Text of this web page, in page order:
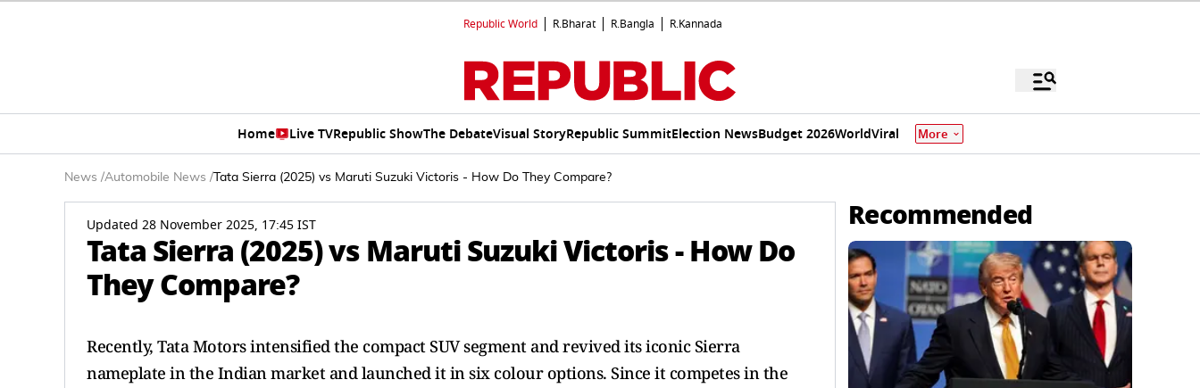
Republic World R.Bharat R.Bangla R.Kannada
Home Live TVRepublic ShowThe DebateVisual StoryRepublic SummitElection NewsBudget 2026WorldViral More
News /Automobile News / Tata Sierra (2025) vs Maruti Suzuki Victoris - How Do They Compare?
Updated 28 November 2025, 17:45 IST
Tata Sierra (2025) vs Maruti Suzuki Victoris - How Do
They Compare?
Recently, Tata Motors intensified the compact SUV segment and revived its iconic Sierra
nameplate in the Indian market and launched it in six colour options. Since it competes in the
Recommended